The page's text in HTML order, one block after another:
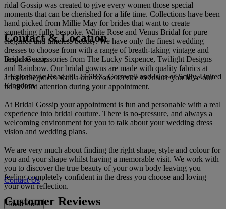
ridal Gossip was created to give every women those special
moments that can be cherished for a life time. Collections have been
hand picked from Millie May for brides that want to create
something fully bespoke. White Rose and Venus Bridal for pure
elegance and timeless beauty. We have only the finest wedding
dresses to choose from with a range of breath-taking vintage and
bespoke accessories from The Lucky Sixpence, Twilight Designs
and Rainbow. Our bridal gowns are made with quality fabrics at
affordable prices with a one to one service to ensure you have our
un divided attention during your appointment.
At Bridal Gossip your appointment is fun and personable with a real
experience into bridal couture. There is no-pressure, and always a
welcoming environment for you to talk about your wedding dress
vision and wedding plans.
We are very much about finding the right shape, style and colour for
you and your shape whilst having a memorable visit. We work with
you to discover the true beauty of your own body leaving you
feeling completely confident in the dress you choose and loving
your own reflection.
Read more
Contact & Location
Bridal Gossip
1 Egloshayle Road, PL27 6BX, Cornwall and Isles of Scilly, United
Kingdom
Contact Us
Customer Reviews